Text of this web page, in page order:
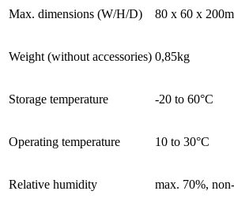
Max. dimensions (W/H/D) 80 x 60 x
Weight (without accessories) 0,85kg
Storage temperature -20 to 60°C
Operating temperature 10 to 30°C
Relative humidity max. 70%,